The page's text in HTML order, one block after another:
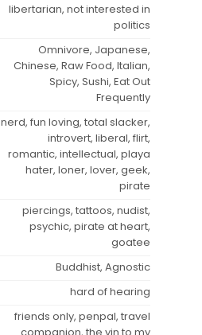
libertarian, not interested in
politics
Omnivore, Japanese,
Chinese, Raw Food, Italian,
Spicy, Sushi, Eat Out
Frequently
nerd, fun loving, total slacker,
introvert, liberal, flirt,
romantic, intellectual, playa
hater, loner, lover, geek,
pirate
piercings, tattoos, nudist,
psychic, pirate at heart,
goatee
Buddhist, Agnostic
hard of hearing
friends only, penpal, travel
companion, the yin to my